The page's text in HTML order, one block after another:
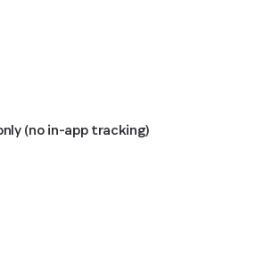
(no in-app tracking)